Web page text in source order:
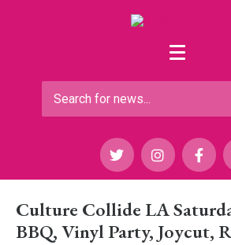
Culture Collide LA
BBQ, Vinyl Party, Joycut,